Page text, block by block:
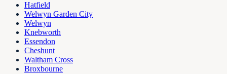
Hatfield
Welwyn Garden City
Welwyn
Knebworth
Essendon
Cheshunt
Waltham Cross
Broxbourne